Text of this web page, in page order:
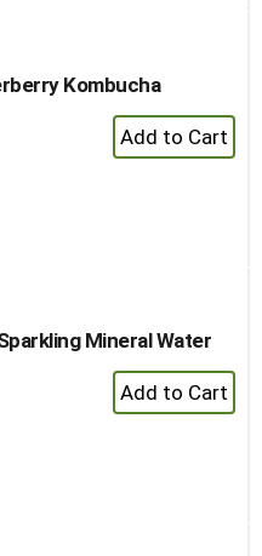
Kombucha
+
Add
Mineral Water
+
Add